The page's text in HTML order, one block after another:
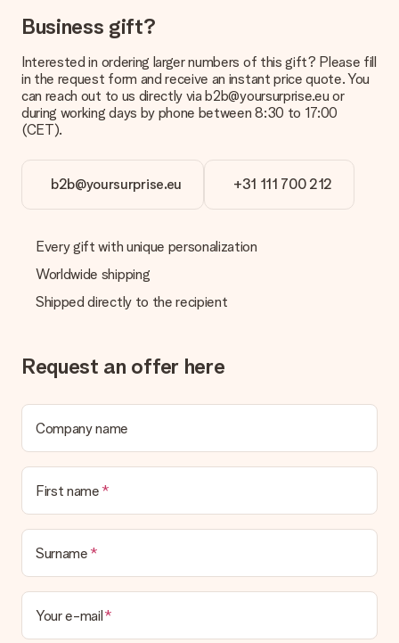
Business gift?
Interested in ordering larger numbers of this gift? Please fill
in the request form and receive an instant price quote. You
can reach out to us directly via b2b@yoursurprise.eu or
during working days by phone between 8:30 to 17:00
(CET).
b2b@yoursurprise.eu +31 111 700 212
Every gift with unique personalization
Worldwide shipping
Shipped directly to the recipient
Request an offer here
Company name
First name
Surname
Your e-mail